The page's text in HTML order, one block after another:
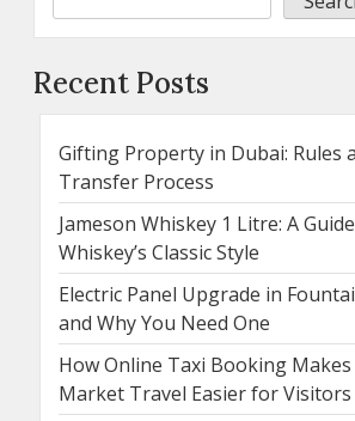
Recent Posts
Gifting Property in Dubai: Rules
Transfer Process
Jameson Whiskey 1 Litre: A
Whiskey’s Classic Style
Electric Panel Upgrade in
and Why You Need One
How Online Taxi Booking
Market Travel Easier for Visitors